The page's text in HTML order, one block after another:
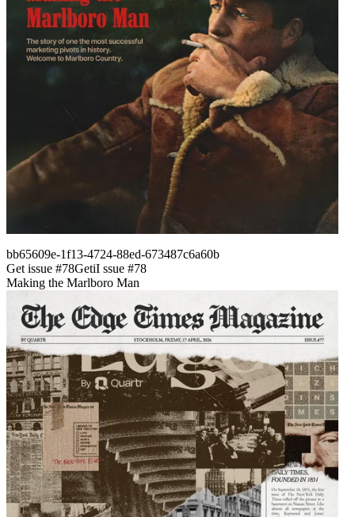
bb65609e-1f13-4724-88ed-673487c6a60b
Get issue #78GetiI ssue #78
Making the Marlboro Man